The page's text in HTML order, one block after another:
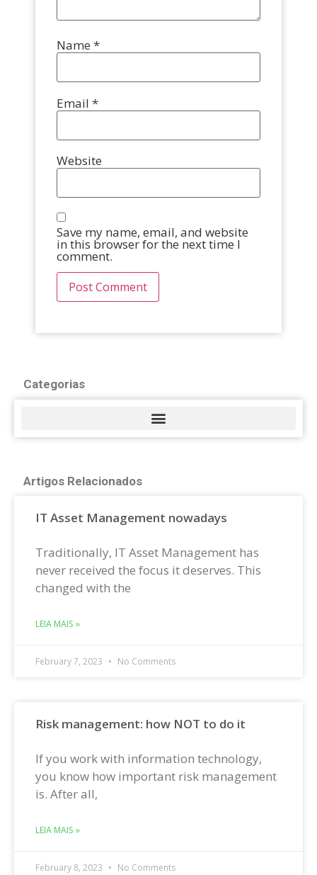
Name *
Email *
Website
Save my name, email, and website
in this browser for the next time I
comment.
Categorias
Artigos Relacionados
IT Asset Management nowadays
Traditionally, IT Asset Management has
never received the focus it deserves. This
changed with the
LEIA MAIS »
February 7, 2023 No Comments
Risk management: how NOT to do it
If you work with information technology,
you know how important risk management
is. After all,
LEIA MAIS »
February 8, 2023 No Comments